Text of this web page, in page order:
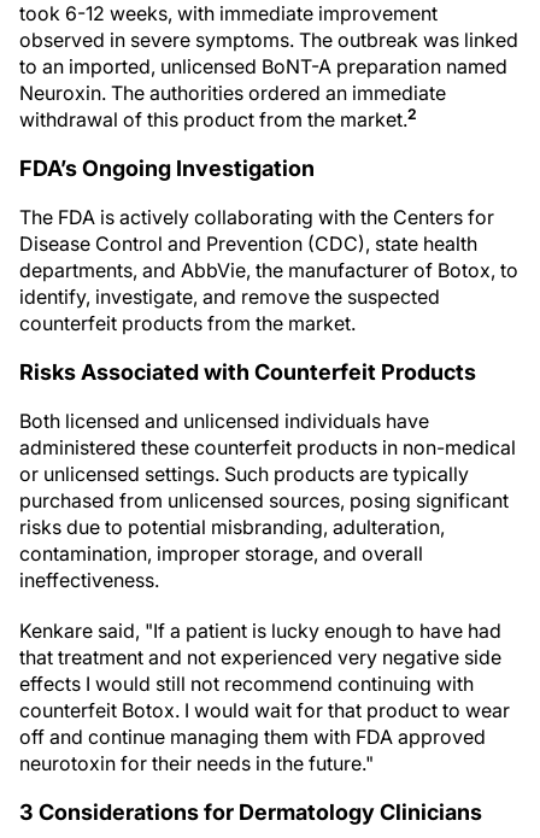
took 6-12 weeks, with immediate improvement
observed in severe symptoms. The outbreak was linked
to an imported, unlicensed BoNT-A preparation named
Neuroxin. The authorities ordered an immediate
withdrawal of this product from the market.2
FDA’s Ongoing Investigation
The FDA is actively collaborating with the Centers for
Disease Control and Prevention (CDC), state health
departments, and AbbVie, the manufacturer of Botox, to
identify, investigate, and remove the suspected
counterfeit products from the market.
Risks Associated with Counterfeit Products
Both licensed and unlicensed individuals have
administered these counterfeit products in non-medical
or unlicensed settings. Such products are typically
purchased from unlicensed sources, posing significant
risks due to potential misbranding, adulteration,
contamination, improper storage, and overall
ineffectiveness.
Kenkare said, "If a patient is lucky enough to have had
that treatment and not experienced very negative side
effects I would still not recommend continuing with
counterfeit Botox. I would wait for that product to wear
off and continue managing them with FDA approved
neurotoxin for their needs in the future."
3 Considerations for Dermatology Clinicians